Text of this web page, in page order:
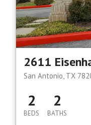
2611
San Antonio, TX
2
BEDS
2
BATHS